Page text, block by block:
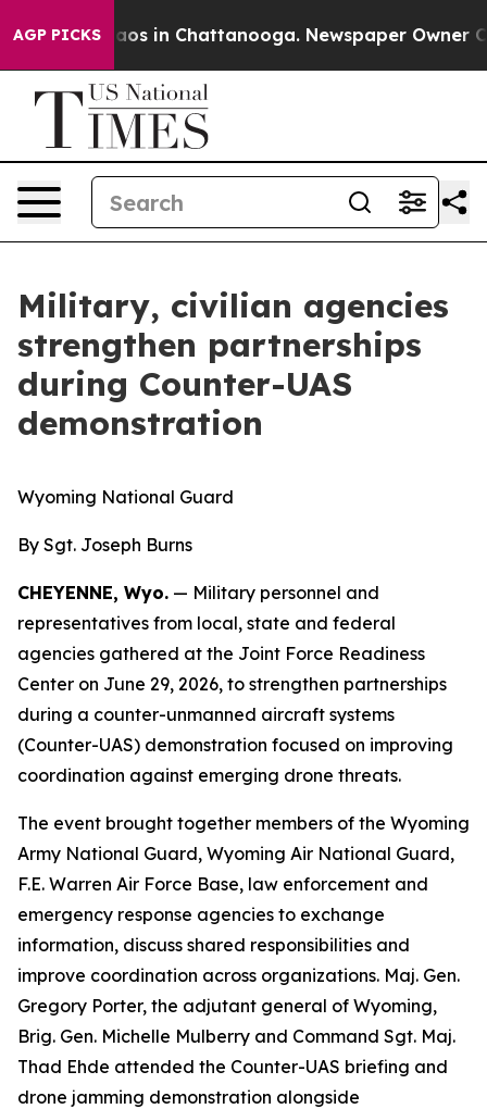
AGP PICKSChaos in Chattanooga. Newspaper Owner
Military, civilian agencies
strengthen partnerships
during Counter-UAS
demonstration
Wyoming National Guard
By Sgt. Joseph Burns
CHEYENNE, Wyo. — Military personnel and
representatives from local, state and federal
agencies gathered at the Joint Force Readiness
Center on June 29, 2026, to strengthen partnerships
during a counter-unmanned aircraft systems
(Counter-UAS) demonstration focused on improving
coordination against emerging drone threats.
The event brought together members of the Wyoming
Army National Guard, Wyoming Air National Guard,
F.E. Warren Air Force Base, law enforcement and
emergency response agencies to exchange
information, discuss shared responsibilities and
improve coordination across organizations. Maj. Gen.
Gregory Porter, the adjutant general of Wyoming,
Brig. Gen. Michelle Mulberry and Command Sgt. Maj.
Thad Ehde attended the Counter-UAS briefing and
drone jamming demonstration alongside